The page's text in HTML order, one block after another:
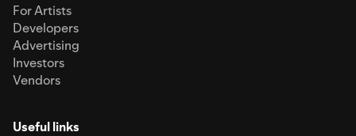
For Artists
Developers
Advertising
Investors
Vendors
Useful links